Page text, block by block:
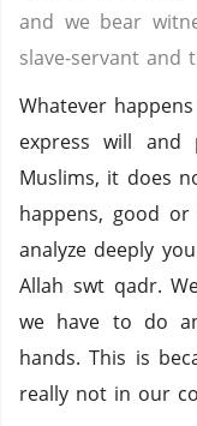
and we bear
slave-servant and
Whatever
express will and
Muslims, it does
happens, good
analyze deeply
Allah swt qadr.
we have to do
hands. This is
really not in our